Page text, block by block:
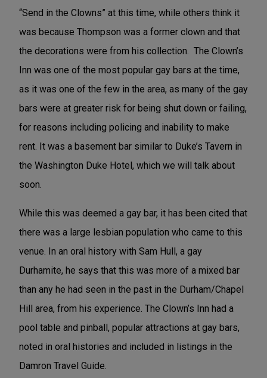
“Send in the Clowns” at this time, while others think it
was because Thompson was a former clown and that
the decorations were from his collection. The Clown’s
Inn was one of the most popular gay bars at the time,
as it was one of the few in the area, as many of the gay
bars were at greater risk for being shut down or failing,
for reasons including policing and inability to make
rent. It was a basement bar similar to Duke’s Tavern in
the Washington Duke Hotel, which we will talk about
soon.
While this was deemed a gay bar, it has been cited that
there was a large lesbian population who came to this
venue. In an oral history with Sam Hull, a gay
Durhamite, he says that this was more of a mixed bar
than any he had seen in the past in the Durham/Chapel
Hill area, from his experience. The Clown’s Inn had a
pool table and pinball, popular attractions at gay bars,
noted in oral histories and included in listings in the
Damron Travel Guide.